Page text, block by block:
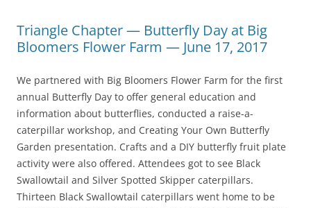
Triangle Chapter — Butterfly Day at Big
Bloomers Flower Farm — June 17, 2017
We partnered with Big Bloomers Flower Farm for the first
annual Butterfly Day to offer general education and
information about butterflies, conducted a raise-a-
caterpillar workshop, and Creating Your Own Butterfly
Garden presentation. Crafts and a DIY butterfly fruit plate
activity were also offered. Attendees got to see Black
Swallowtail and Silver Spotted Skipper caterpillars.
Thirteen Black Swallowtail caterpillars went home to be